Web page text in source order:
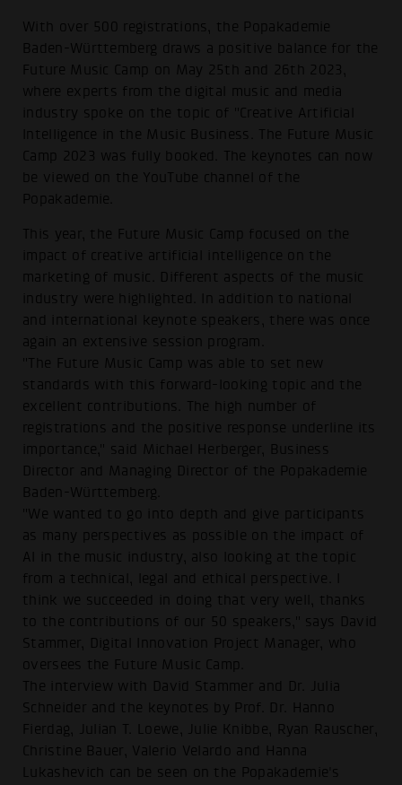
With over 500 registrations, the Popakademie
Baden-Württemberg draws a positive balance for the
Future Music Camp on May 25th and 26th 2023,
where experts from the digital music and media
industry spoke on the topic of "Creative Artificial
Intelligence in the Music Business. The Future Music
Camp 2023 was fully booked. The keynotes can now
be viewed on the YouTube channel of the
Popakademie.
This year, the Future Music Camp focused on the
impact of creative artificial intelligence on the
marketing of music. Different aspects of the music
industry were highlighted. In addition to national
and international keynote speakers, there was once
again an extensive session program.
"The Future Music Camp was able to set new
standards with this forward-looking topic and the
excellent contributions. The high number of
registrations and the positive response underline its
importance," said Michael Herberger, Business
Director and Managing Director of the Popakademie
Baden-Württemberg.
"We wanted to go into depth and give participants
as many perspectives as possible on the impact of
AI in the music industry, also looking at the topic
from a technical, legal and ethical perspective. I
think we succeeded in doing that very well, thanks
to the contributions of our 50 speakers," says David
Stammer, Digital Innovation Project Manager, who
oversees the Future Music Camp.
The interview with David Stammer and Dr. Julia
Schneider and the keynotes by Prof. Dr. Hanno
Fierdag, Julian T. Loewe, Julie Knibbe, Ryan Rauscher,
Christine Bauer, Valerio Velardo and Hanna
Lukashevich can be seen on the Popakademie's